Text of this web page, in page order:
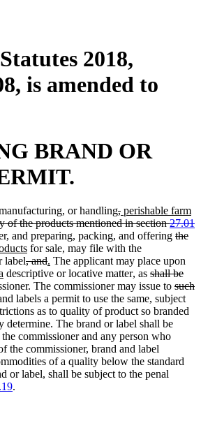
2018,
is amended to
BRAND OR
or handlingdeleted
text
begin
,deleted
text
end
new
text
begin
perishable farm
of the products mentioned in section27.01
and preparing, packing, and offering
begin
the
new
text
end
for sale, may file with the
labeldeleted
text
begin
, anddeleted
text
end
new
text
begin
. new
text
end
The applicant may place upon
new
text
end
descriptive or locative matternew
text
begin
, new
text
end
as deleted
text
begin
shall be
text
end
The commissioner may issue to
text
begin
such
labels a permit to use the same, subject
as to quality of product so branded
determine. The brand or label shall be
commissioner and any person who
the commissioner, brand and label
of a quality below the standard
or label, shall be subject to the penal
.